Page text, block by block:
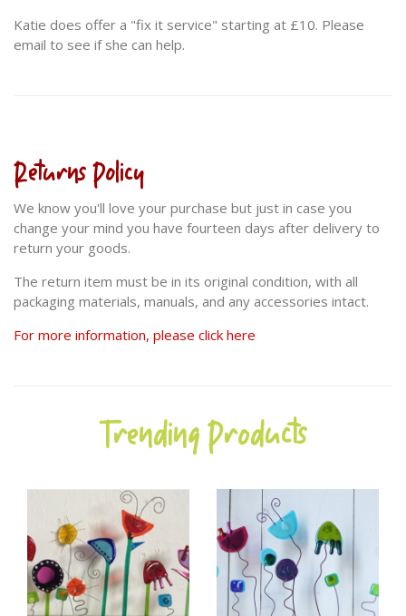
Katie does offer a "fix it service" starting at £10. Please
email to see if she can help.
Returns Policy
We know you'll love your purchase but just in case you
change your mind you have fourteen days after delivery to
return your goods.
The return item must be in its original condition, with all
packaging materials, manuals, and any accessories intact.
For more information, please click here
Trending Products